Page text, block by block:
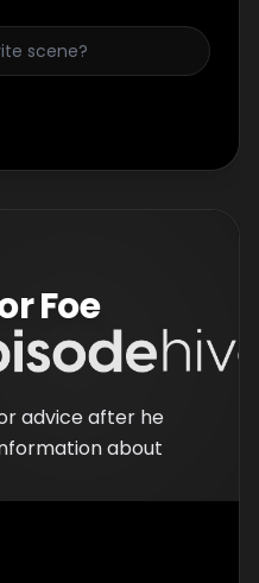
Foe
advice after he
about